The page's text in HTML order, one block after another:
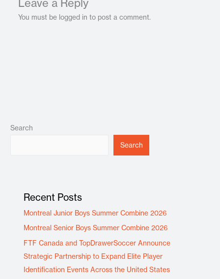
Leave a Reply
You must be logged in to post a comment.
Search
Search
Recent Posts
Montreal Junior Boys Summer Combine 2026
Montreal Senior Boys Summer Combine 2026
FTF Canada and TopDrawerSoccer Announce
Strategic Partnership to Expand Elite Player
Identification Events Across the United States